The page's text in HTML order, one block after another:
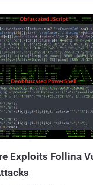
email used to launch the
of the campaign is
Common Console
loader and dropper to
security researchers Den
console (MSC) files to
by Elastic Security Labs. The
with double extensions
file (if the setting to
Exploits Follina